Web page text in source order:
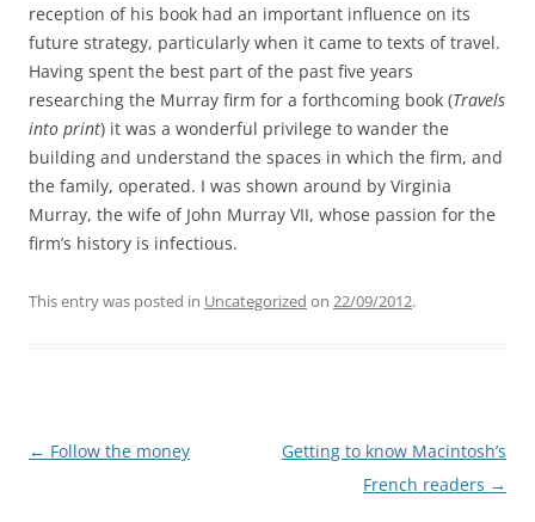
reception of his book had an important influence on its
future strategy, particularly when it came to texts of travel.
Having spent the best part of the past five years
researching the Murray firm for a forthcoming book (Travels
into print) it was a wonderful privilege to wander the
building and understand the spaces in which the firm, and
the family, operated. I was shown around by Virginia
Murray, the wife of John Murray VII, whose passion for the
firm’s history is infectious.
This entry was posted in Uncategorized on 22/09/2012.
Post
← Follow the money
Getting to know Macintosh’s
French readers →